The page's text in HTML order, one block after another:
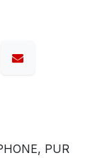
PUR